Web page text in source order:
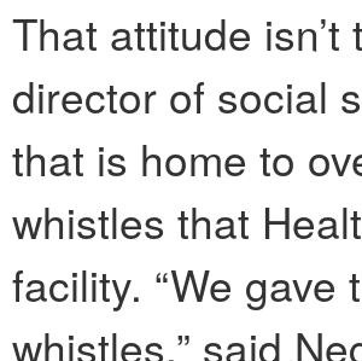
That attitude
director of social
that is home to
whistles that
facility. “We
whistles,” said